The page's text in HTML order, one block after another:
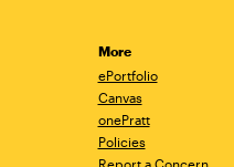
More
ePortfolio
Canvas
onePratt
Policies
Report a Concern